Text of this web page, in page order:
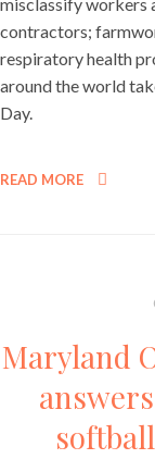
misclassify workers
contractors;
respiratory health
around the world
Day.
READ MORE
Maryland